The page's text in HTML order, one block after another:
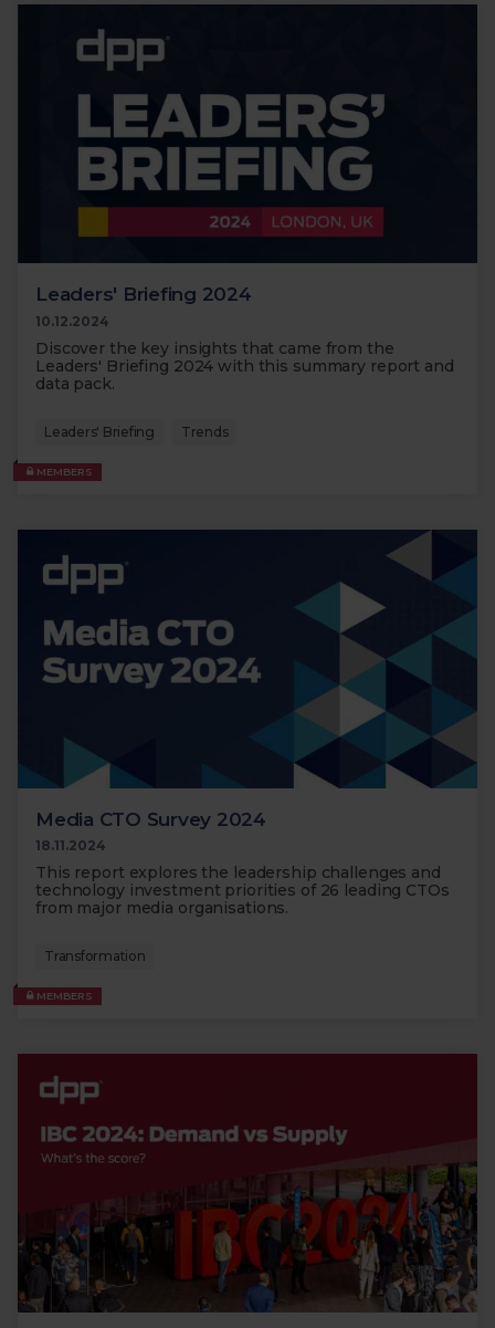
Leaders' Briefing 2024
10.12.2024
Discover the key insights that came from the
Leaders' Briefing 2024 with this summary report and
data pack.
Leaders' Briefing Trends
MEMBERS
Media CTO Survey 2024
18.11.2024
This report explores the leadership challenges and
technology investment priorities of 26 leading CTOs
from major media organisations.
Transformation
MEMBERS